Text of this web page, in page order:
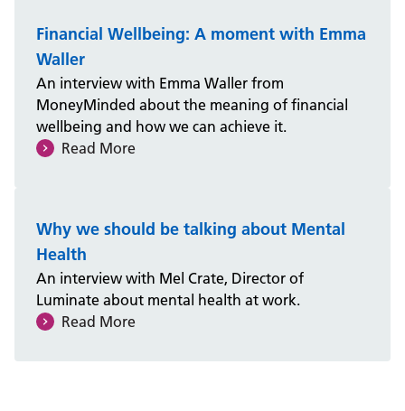
Financial Wellbeing: A moment with Emma
Waller
An interview with Emma Waller from
MoneyMinded about the meaning of financial
wellbeing and how we can achieve it.
Read More
Why we should be talking about Mental
Health
An interview with Mel Crate, Director of
Luminate about mental health at work.
Read More